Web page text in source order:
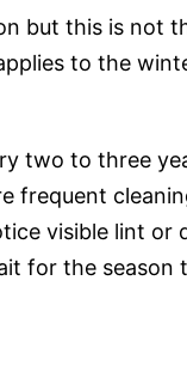
but this is not
to the
two to three
frequent
visible lint or
for the season